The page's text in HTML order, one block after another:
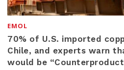
EMOL
70% of U.S. imported
Chile, and experts warn
would be